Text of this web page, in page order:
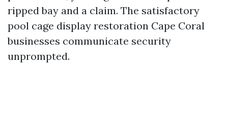
ripped bay and a claim. The satisfactory
pool cage display restoration Cape Coral
businesses communicate security
unprompted.